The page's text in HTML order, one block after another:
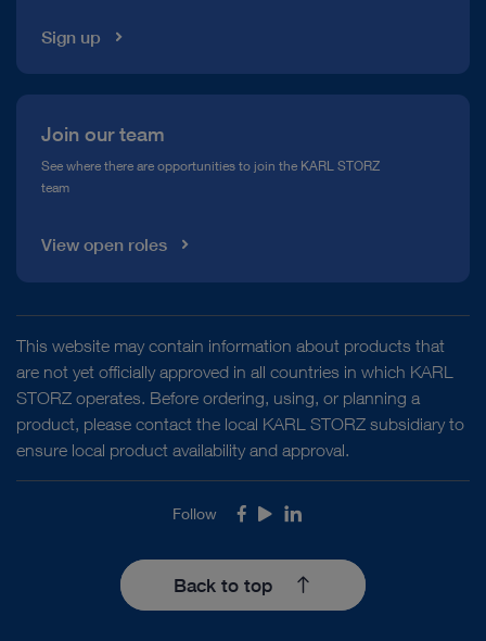
Sign up
Join our team
See where there are opportunities to join the KARL STORZ
team
View open roles
This website may contain information about products that
are not yet officially approved in all countries in which KARL
STORZ operates. Before ordering, using, or planning a
product, please contact the local KARL STORZ subsidiary to
ensure local product availability and approval.
Follow Facebook
YoutubeLinkedIn
Back to top